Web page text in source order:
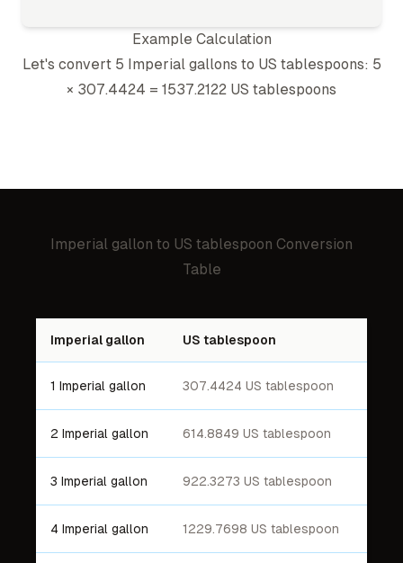
Example Calculation
Let's convert 5 Imperial gallons to US tablespoons: 5
× 307.4424 = 1537.2122 US tablespoons
Imperial gallon to US tablespoon Conversion
Table
Imperial gallon US tablespoon
1 Imperial gallon 307.4424 US tablespoon
2 Imperial gallon 614.8849 US tablespoon
3 Imperial gallon 922.3273 US tablespoon
4 Imperial gallon 1229.7698 US tablespoon